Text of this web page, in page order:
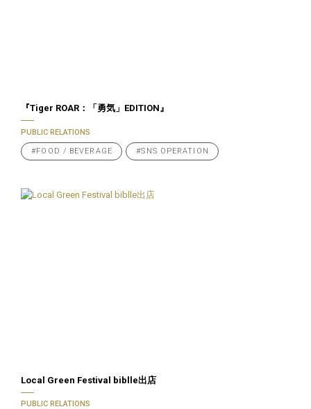
『Tiger ROAR：「勇気」EDITION』
PUBLIC RELATIONS
#FOOD / BEVERAGE #SNS OPERATION
Local Green Festival biblle出店
PUBLIC RELATIONS